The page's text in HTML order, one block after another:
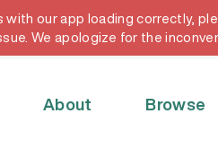
About Browse
our app loading correctly,
We apologize for the